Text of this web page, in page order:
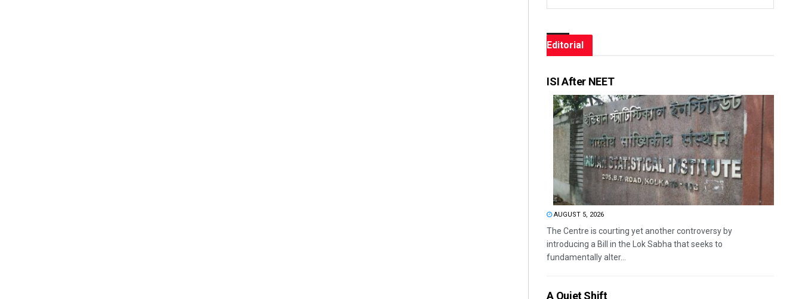
Editorial
ISI After NEET
AUGUST 5, 2026
The Centre is courting yet another controversy by
introducing a Bill in the Lok Sabha that seeks to
fundamentally alter...
A Quiet Shift